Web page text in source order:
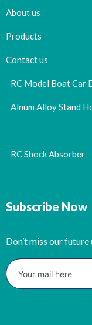
About us
Products
Contact us
RC Model Boat Car
Alnum Alloy Stand
RC Shock Absorber
Subscribe Now
Don’t miss our